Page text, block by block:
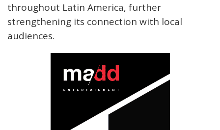
throughout Latin America, further
strengthening its connection with local
audiences.